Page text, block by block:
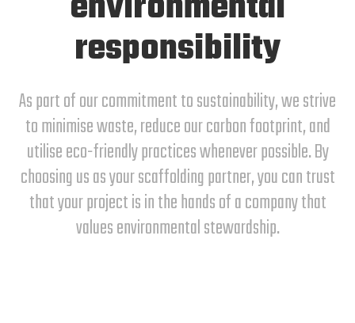
responsibility
As part of our commitment to sustainability, we strive
to minimise waste, reduce our carbon footprint, and
utilise eco-friendly practices whenever possible. By
choosing us as your scaffolding partner, you can trust
that your project is in the hands of a company that
values environmental stewardship.